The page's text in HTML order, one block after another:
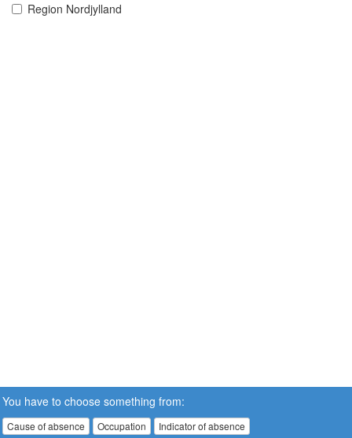
Region Nordjylland
You have to choose something from:
Cause of absence Occupation Indicator of absence